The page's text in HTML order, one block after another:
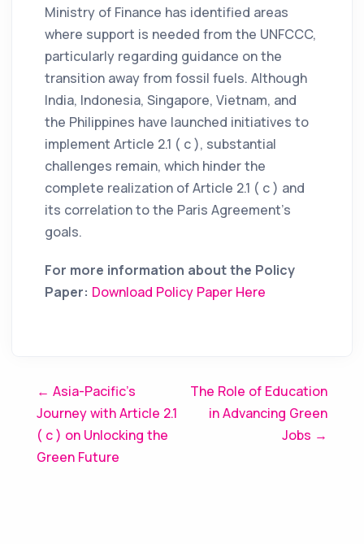
Ministry of Finance has identified areas
where support is needed from the UNFCCC,
particularly regarding guidance on the
transition away from fossil fuels. Although
India, Indonesia, Singapore, Vietnam, and
the Philippines have launched initiatives to
implement Article 2.1 ( c ), substantial
challenges remain, which hinder the
complete realization of Article 2.1 ( c ) and
its correlation to the Paris Agreement’s
goals.
For more information about the Policy
Paper: Download Policy Paper Here
Post
navigation
← Asia-Pacific’s
Journey with Article 2.1
( c ) on Unlocking the
Green Future
The Role of Education
in Advancing Green
Jobs →